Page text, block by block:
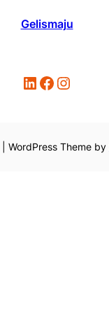
Gelismaju
LinkedIn Facebook Instagram
WordPress Theme by